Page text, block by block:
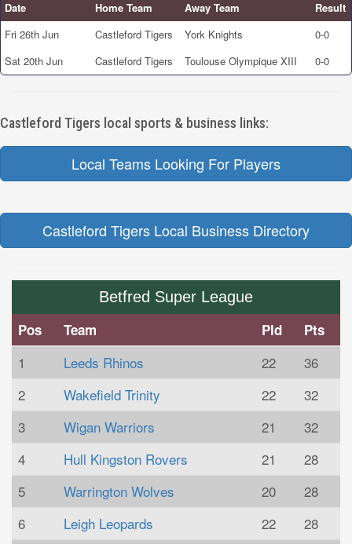
Date Home Team Away Team
Result
Fri 26th Jun
Castleford Tigers York Knights
0-0
Sat 20th Jun
Castleford Tigers Toulouse Olympique XIII 0-0
Castleford Tigers local sports & business links:
Local Teams Looking For Players
Castleford Tigers Local Business Directory
Betfred Super League
Pos Team Pld Pts
1 Leeds Rhinos 22
36
2
Wakefield Trinity 22
32
3
Wigan Warriors 21
32
4
Hull Kingston Rovers 21
28
5
Warrington Wolves 20
28
6
Leigh Leopards 22
28